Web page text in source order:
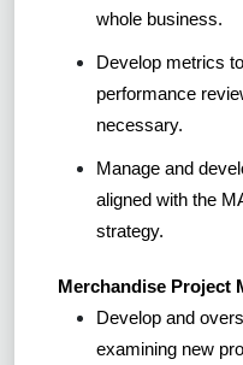
whole business.
Develop metrics
performance
necessary.
Manage and
aligned with the
strategy.
Merchandise Project
Develop and
examining new